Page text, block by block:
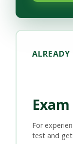
ALREADY
For
test and